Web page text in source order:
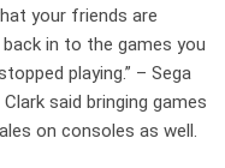
your friends are
in to the games you
playing.” – Sega
said bringing games
on consoles as well.